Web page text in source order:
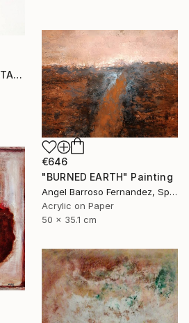
"FORMATION OF SUBSTANCE 3972" Painting
€646
"BURNED EARTH" Painting
Angel Barroso Fernandez, Spain
Acrylic on Paper
50 x 35.1 cm